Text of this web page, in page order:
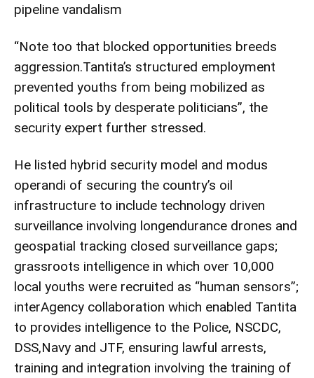
pipeline vandalism
“Note too that blocked opportunities breeds
aggression.Tantita’s structured employment
prevented youths from being mobilized as
political tools by desperate politicians”, the
security expert further stressed.
He listed hybrid security model and modus
operandi of securing the country’s oil
infrastructure to include technology driven
surveillance involving longendurance drones and
geospatial tracking closed surveillance gaps;
grassroots intelligence in which over 10,000
local youths were recruited as “human sensors”;
interAgency collaboration which enabled Tantita
to provides intelligence to the Police, NSCDC,
DSS,Navy and JTF, ensuring lawful arrests,
training and integration involving the training of